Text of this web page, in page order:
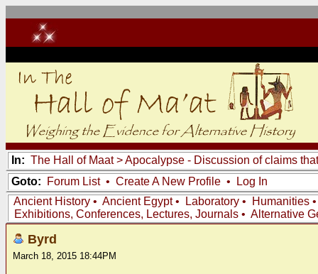
In: The Hall of Maat>Apocalypse - Discussion of claims
Goto:
Forum List• Create A New Profile •
Log In
Ancient History • Ancient Egypt• Laboratory • Humanities
Exhibitions, Conferences, Lectures, Journals • Alternative
Byrd
March 18, 2015 18:44PM